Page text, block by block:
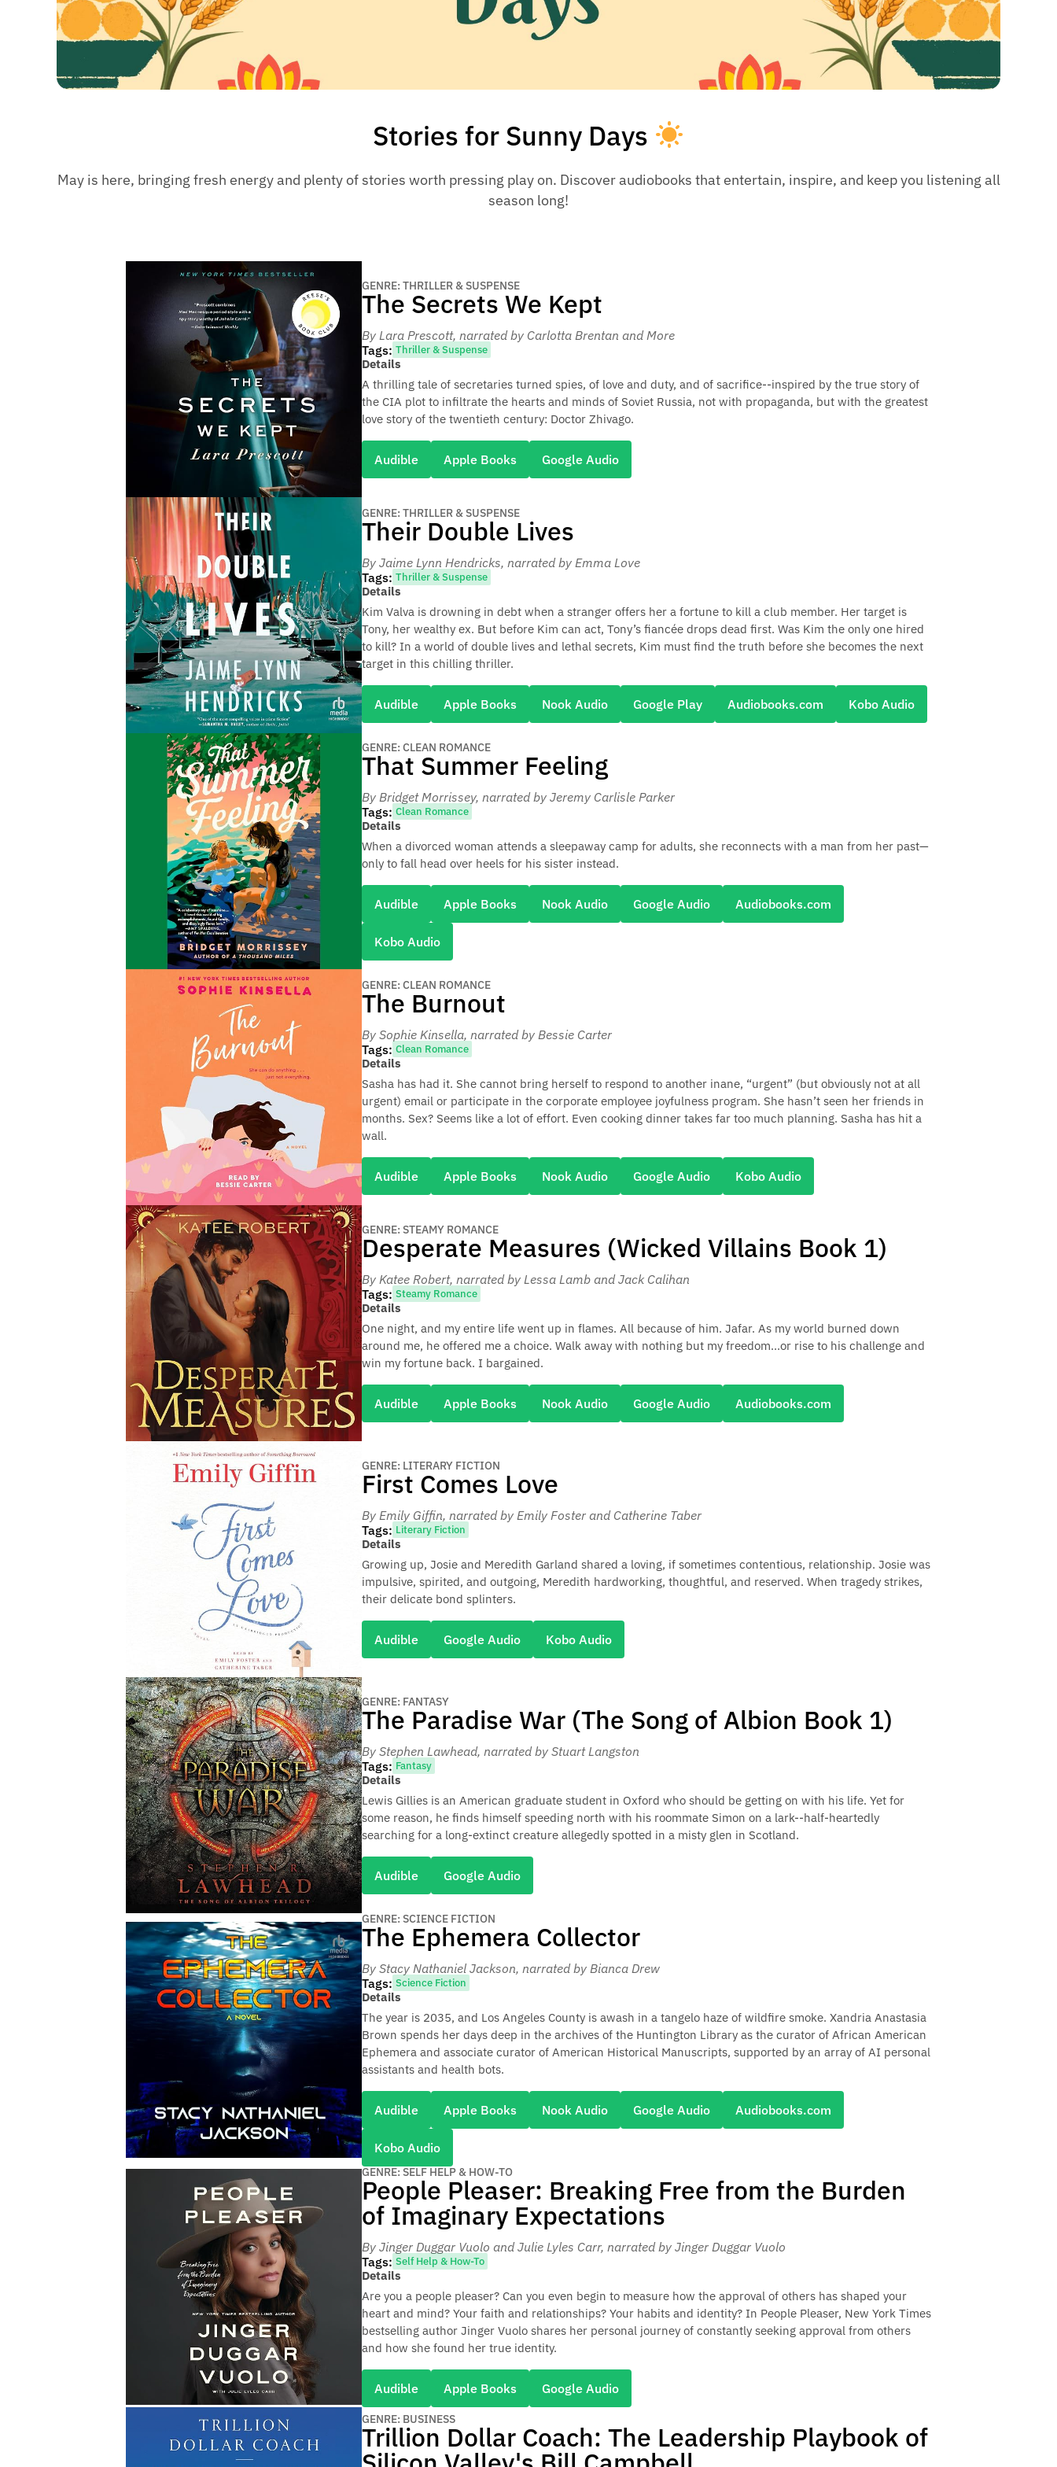
Stories for Sunny Days
May is here, bringing fresh energy and plenty of stories worth pressing play on. Discover audiobooks that entertain, inspire, and keep you listening all
season long!
GENRE: THRILLER & SUSPENSE
The Secrets We Kept
By Lara Prescott, narrated by Carlotta Brentan and More
Tags: Thriller & Suspense
Details
A thrilling tale of secretaries turned spies, of love and duty, and of sacrifice--inspired by the true story of
the CIA plot to infiltrate the hearts and minds of Soviet Russia, not with propaganda, but with the greatest
love story of the twentieth century: Doctor Zhivago.
Audible Apple Books Google Audio
GENRE: THRILLER & SUSPENSE
Their Double Lives
By Jaime Lynn Hendricks, narrated by Emma Love
Tags: Thriller & Suspense
Details
Kim Valva is drowning in debt when a stranger offers her a fortune to kill a club member. Her target is
Tony, her wealthy ex. But before Kim can act, Tony’s fiancée drops dead first. Was Kim the only one hired
to kill? In a world of double lives and lethal secrets, Kim must find the truth before she becomes the next
target in this chilling thriller.
Audible Apple Books Nook Audio Google Play Audiobooks.com Kobo Audio
GENRE: CLEAN ROMANCE
That Summer Feeling
By Bridget Morrissey, narrated by Jeremy Carlisle Parker
Tags: Clean Romance
Details
When a divorced woman attends a sleepaway camp for adults, she reconnects with a man from her past—
only to fall head over heels for his sister instead.
Audible Apple Books Nook Audio Google Audio Audiobooks.com
Kobo Audio
GENRE: CLEAN ROMANCE
The Burnout
By Sophie Kinsella, narrated by Bessie Carter
Tags: Clean Romance
Details
Sasha has had it. She cannot bring herself to respond to another inane, “urgent” (but obviously not at all
urgent) email or participate in the corporate employee joyfulness program. She hasn’t seen her friends in
months. Sex? Seems like a lot of effort. Even cooking dinner takes far too much planning. Sasha has hit a
wall.
Audible Apple Books Nook Audio Google Audio Kobo Audio
GENRE: STEAMY ROMANCE
Desperate Measures (Wicked Villains Book 1)
By Katee Robert, narrated by Lessa Lamb and Jack Calihan
Tags: Steamy Romance
Details
One night, and my entire life went up in flames. All because of him. Jafar. As my world burned down
around me, he offered me a choice. Walk away with nothing but my freedom...or rise to his challenge and
win my fortune back. I bargained.
Audible Apple Books Nook Audio Google Audio Audiobooks.com
GENRE: LITERARY FICTION
First Comes Love
By Emily Giffin, narrated by Emily Foster and Catherine Taber
Tags: Literary Fiction
Details
Growing up, Josie and Meredith Garland shared a loving, if sometimes contentious, relationship. Josie was
impulsive, spirited, and outgoing, Meredith hardworking, thoughtful, and reserved. When tragedy strikes,
their delicate bond splinters.
Audible Google Audio Kobo Audio
GENRE: FANTASY
The Paradise War (The Song of Albion Book 1)
By Stephen Lawhead, narrated by Stuart Langston
Tags: Fantasy
Details
Lewis Gillies is an American graduate student in Oxford who should be getting on with his life. Yet for
some reason, he finds himself speeding north with his roommate Simon on a lark--half-heartedly
searching for a long-extinct creature allegedly spotted in a misty glen in Scotland.
Audible Google Audio
GENRE: SCIENCE FICTION
The Ephemera Collector
By Stacy Nathaniel Jackson, narrated by Bianca Drew
Tags: Science Fiction
Details
The year is 2035, and Los Angeles County is awash in a tangelo haze of wildfire smoke. Xandria Anastasia
Brown spends her days deep in the archives of the Huntington Library as the curator of African American
Ephemera and associate curator of American Historical Manuscripts, supported by an array of AI personal
assistants and health bots.
Audible Apple Books Nook Audio Google Audio Audiobooks.com
Kobo Audio
GENRE: SELF HELP & HOW-TO
People Pleaser: Breaking Free from the Burden
of Imaginary Expectations
By Jinger Duggar Vuolo and Julie Lyles Carr, narrated by Jinger Duggar Vuolo
Tags: Self Help & How-To
Details
Are you a people pleaser? Can you even begin to measure how the approval of others has shaped your
heart and mind? Your faith and relationships? Your habits and identity? In People Pleaser, New York Times
bestselling author Jinger Vuolo shares her personal journey of constantly seeking approval from others
and how she found her true identity.
Audible Apple Books Google Audio
GENRE: BUSINESS
Trillion Dollar Coach: The Leadership Playbook of